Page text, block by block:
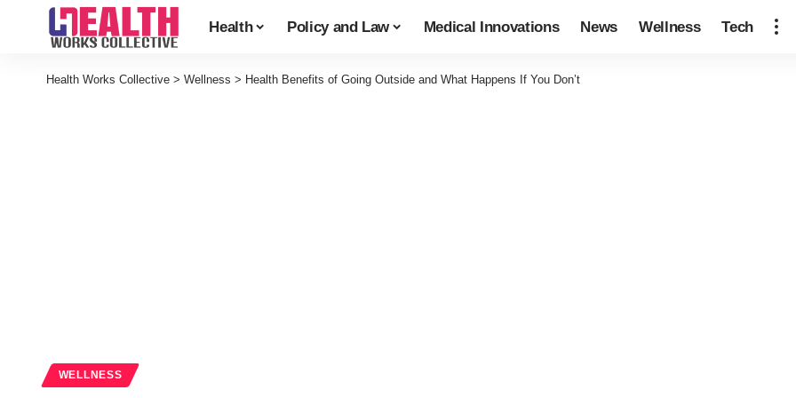
Health Policy and Law Medical Innovations News Wellness Tech
Health Works Collective > Wellness > Health Benefits of Going Outside and What Happens If You Don’t
WELLNESS